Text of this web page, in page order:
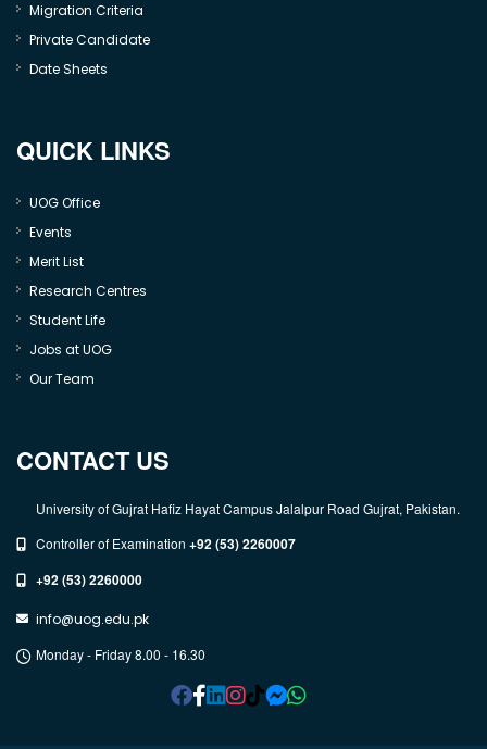
Migration Criteria
Private Candidate
Date Sheets
QUICK LINKS
UOG Office
Events
Merit List
Research Centres
Student Life
Jobs at UOG
Our Team
CONTACT US
University of Gujrat Hafiz Hayat Campus Jalalpur Road Gujrat, Pakistan.
Controller of Examination +92 (53) 2260007
+92 (53) 2260000
info@uog.edu.pk
Monday - Friday 8.00 - 16.30